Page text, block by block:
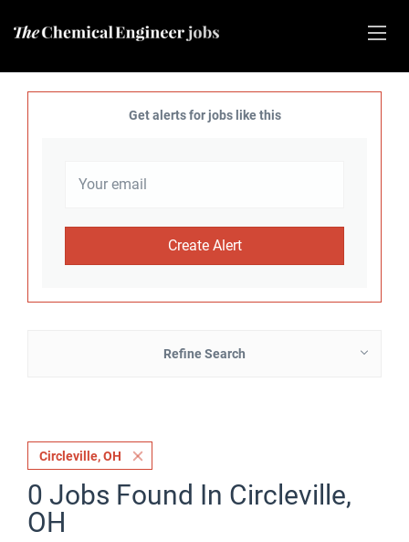
Get alerts for jobs like this
Refine Search
Circleville, OH
0 Jobs Found In Circleville,
OH